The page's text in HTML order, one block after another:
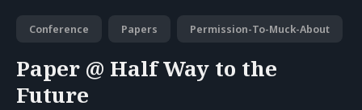
Conference Papers Permission-To-Muck-About
Paper @ Half Way to the
Future